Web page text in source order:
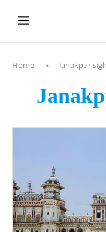
Home » Janakpur